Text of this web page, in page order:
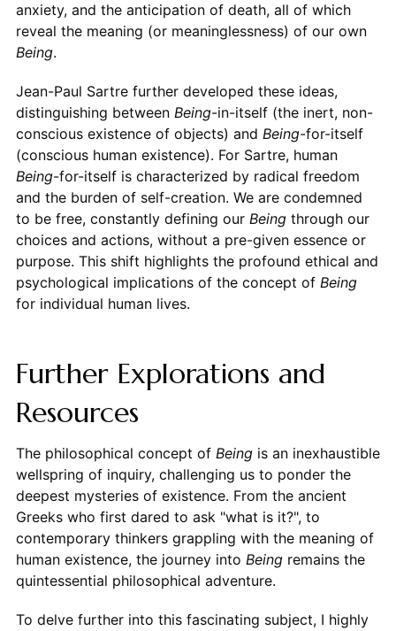
anxiety, and the anticipation of death, all of which
reveal the meaning (or meaninglessness) of our own
Being.
Jean-Paul Sartre further developed these ideas,
distinguishing between Being-in-itself (the inert, non-
conscious existence of objects) and Being-for-itself
(conscious human existence). For Sartre, human
Being-for-itself is characterized by radical freedom
and the burden of self-creation. We are condemned
to be free, constantly defining our Beingthrough our
choices and actions, without a pre-given essence or
purpose. This shift highlights the profound ethical and
psychological implications of the concept of Being
for individual human lives.
Further Explorations and
Resources
The philosophical concept of Beingis an inexhaustible
wellspring of inquiry, challenging us to ponder the
deepest mysteries of existence. From the ancient
Greeks who first dared to ask "what is it?", to
contemporary thinkers grappling with the meaning of
human existence, the journey into Beingremains the
quintessential philosophical adventure.
To delve further into this fascinating subject, I highly